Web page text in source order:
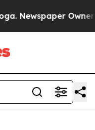
Newspaper Owner